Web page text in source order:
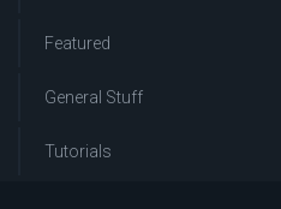
Featured
General Stuff
Tutorials